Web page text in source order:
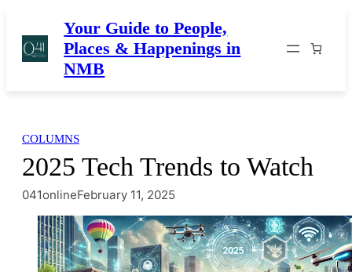
content
Your Guide to People,
Places & Happenings in
NMB
COLUMNS
2025 Tech Trends to Watch
041onlineFebruary 11, 2025